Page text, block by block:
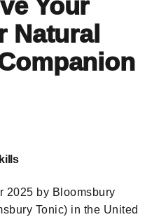
Your
Natural
2025 by Bloomsbury
Tonic) in the United